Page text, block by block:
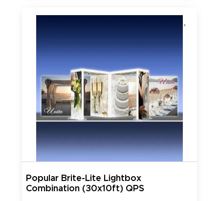
Popular Brite-Lite Lightbox
Combination (30x10ft) QPS